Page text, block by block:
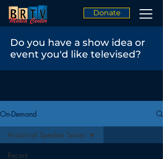
Donate
Do you have a show idea or
event you'd like televised?
On-Demand
Recent
Historical Speaker Series